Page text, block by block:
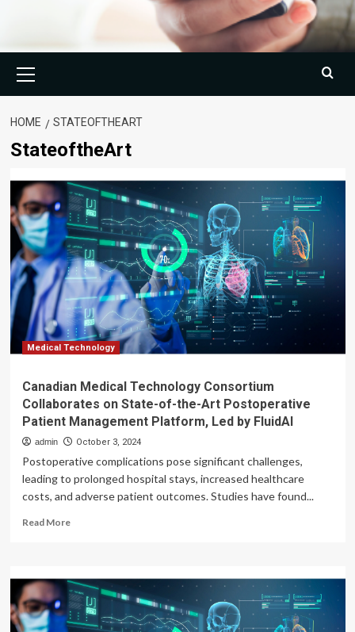
Menu
HOME STATEOFTHEART
StateoftheArt
Medical Technology
Canadian Medical Technology Consortium
Collaborates on State-of-the-Art Postoperative
Patient Management Platform, Led by FluidAI
admin October 3, 2024
Postoperative complications pose significant challenges,
leading to prolonged hospital stays, increased healthcare
costs, and adverse patient outcomes. Studies have found...
Read MoreRead
Medical
Technology
Consortium
Collaborates